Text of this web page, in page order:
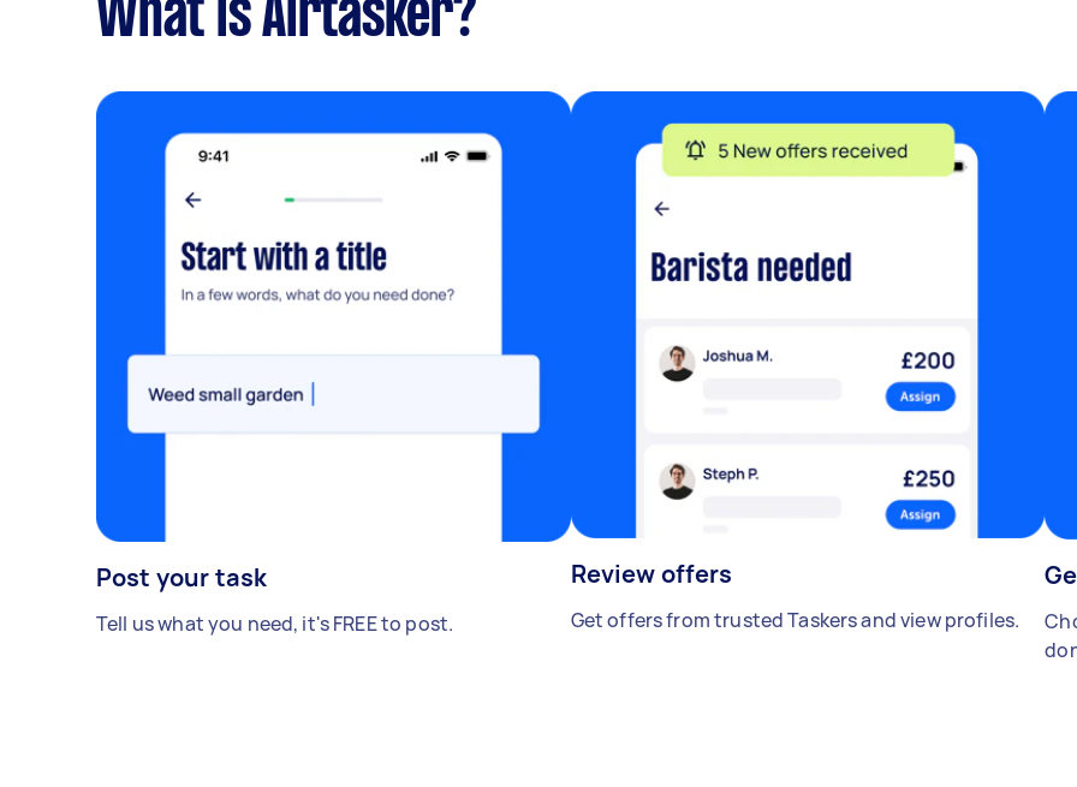
What is Airtasker?
Post your task
Tell us what you need, it's FREE to post.
Review offers
Get offers from trusted Taskers and view profiles.